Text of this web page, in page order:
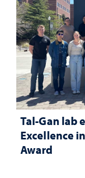
Tal-Gan lab
Excellence
Award